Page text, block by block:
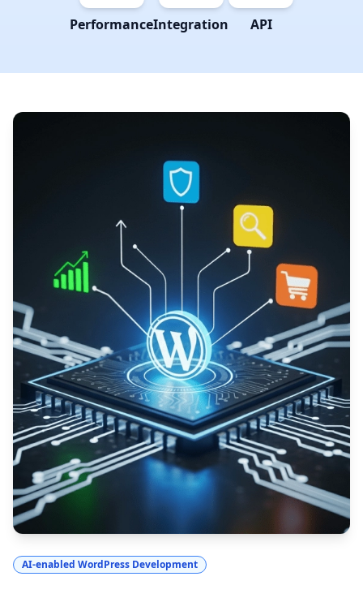
PerformanceIntegration API
AI-enabled WordPress Development